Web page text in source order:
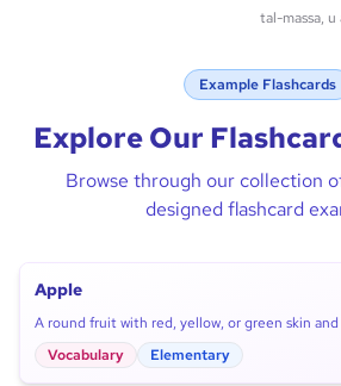
tal-massa,
Example Flashcards
Explore Our
Browse through our collection
designed flashcard
Apple
A round fruit with red, yellow, or green skin
Vocabulary
Elementary